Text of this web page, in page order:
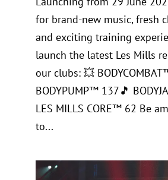
for brand-new music, fresh
and exciting training
launch the latest Les Mills
our clubs: 💥
BODYPUMP™ 137🎵
LES MILLS CORE™ 62 Be
to...